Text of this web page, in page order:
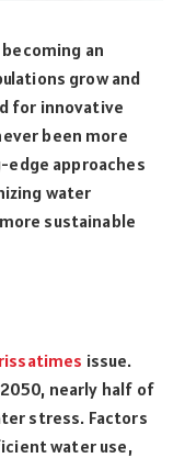
an
grow and
for innovative
been more
approaches
water
sustainable
issue.
nearly half of
stress. Factors
water use,